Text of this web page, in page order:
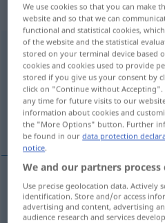
„Triebhaftigkeit“
Triebhaftigkeitf <
Overview of all
(For more details, click/tap on the
caractère instinctif
caractère instinctif
We use cookies so that you can make
website and so that we can
functional and statistical cookies,
of the website and the statistical
stored on your terminal device based
cookies and cookies used to provide
stored if you give us your consent by
click on "Continue without
any time for future visits to our
information about cookies and
the "More Options" button. Further
be found in ourdata protection
notice.
We and our partners
Use precise geolocation data. Actively
identification. Store and/or access
advertising and content, advertising
audience research and services